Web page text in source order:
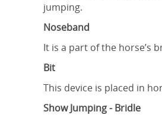
jumping.
Noseband
It is a part of the horse’s
Bit
This device is placed in
Show Jumping - Bridle